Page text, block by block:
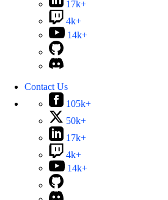
17k+
4k+
14k+
Contact Us
105k+
50k+
17k+
4k+
14k+